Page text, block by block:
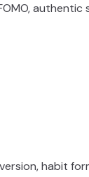
authentic
habit